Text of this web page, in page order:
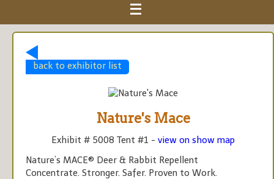
back to exhibitor list
Nature's Mace
Exhibit # 5008 Tent #1 - view on show map
Nature’s MACE® Deer & Rabbit Repellent
Concentrate. Stronger. Safer. Proven to Work.